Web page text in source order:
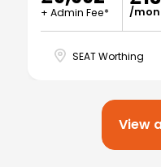
+ Admin Fee* /
SEAT Worthing
View